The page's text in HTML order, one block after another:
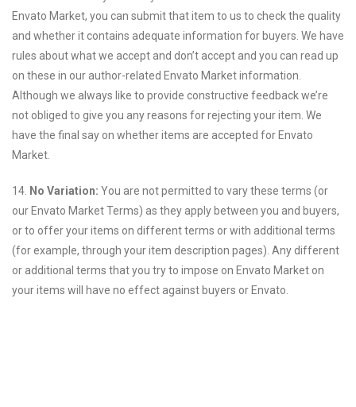
Envato Market, you can submit that item to us to check the quality
and whether it contains adequate information for buyers. We have
rules about what we accept and don’t accept and you can read up
on these in our author-related Envato Market information.
Although we always like to provide constructive feedback we’re
not obliged to give you any reasons for rejecting your item. We
have the final say on whether items are accepted for Envato
Market.
14. No Variation: You are not permitted to vary these terms (or
our Envato Market Terms) as they apply between you and buyers,
or to offer your items on different terms or with additional terms
(for example, through your item description pages). Any different
or additional terms that you try to impose on Envato Market on
your items will have no effect against buyers or Envato.